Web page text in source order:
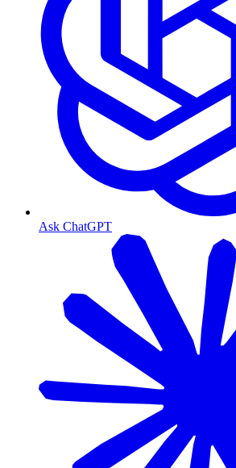
Ask ChatGPT